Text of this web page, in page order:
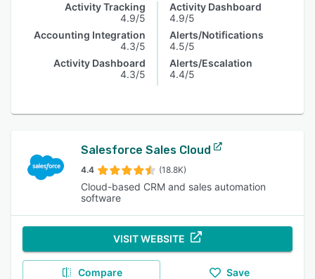
Activity Tracking
4.9/5
Accounting Integration
4.3/5
Activity Dashboard
4.3/5
Activity Dashboard
4.9/5
Alerts/Notifications
4.5/5
Alerts/Escalation
4.4/5
Salesforce Sales Cloud
4.4 (18.8K)
Cloud-based CRM and sales automation
software
VISIT WEBSITE
Compare Save